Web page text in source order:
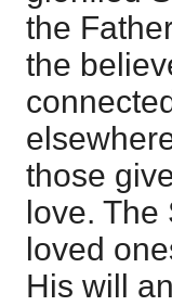
the
the
those
love. The
loved
His will